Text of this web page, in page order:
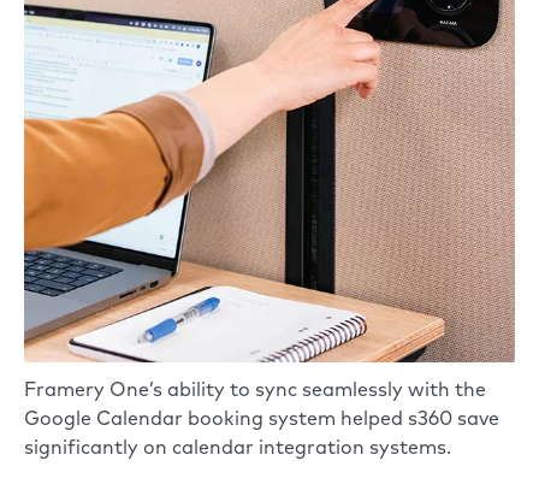
Framery One’s ability to sync seamlessly with the
Google Calendar booking system helped s360 save
significantly on calendar integration systems.